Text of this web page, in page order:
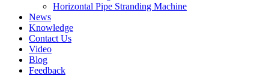
Horizontal Pipe Stranding Machine
News
Knowledge
Contact Us
Video
Blog
Feedback